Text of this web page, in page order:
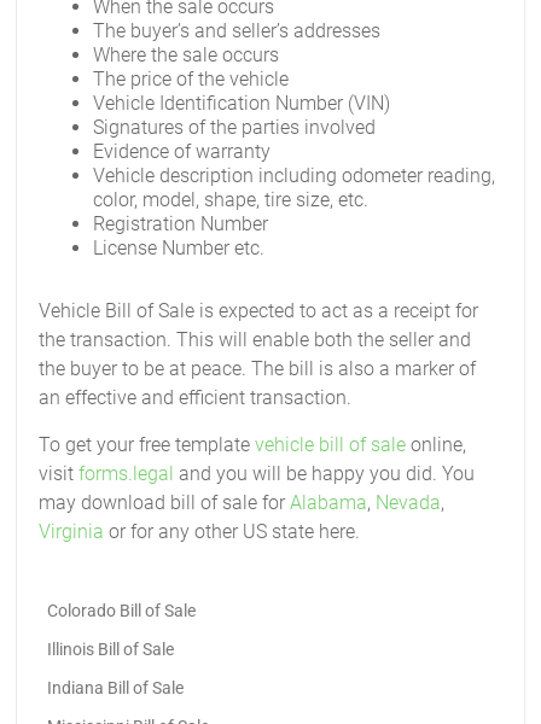
When the sale occurs
The buyer’s and seller’s addresses
Where the sale occurs
The price of the vehicle
Vehicle Identification Number (VIN)
Signatures of the parties involved
Evidence of warranty
Vehicle description including odometer reading,
color, model, shape, tire size, etc.
Registration Number
License Number etc.
Vehicle Bill of Sale is expected to act as a receipt for
the transaction. This will enable both the seller and
the buyer to be at peace. The bill is also a marker of
an effective and efficient transaction.
To get your free templatevehicle bill of sale online,
visitforms.legal and you will be happy you did. You
may download bill of sale forAlabama, Nevada,
Virginia or for any other US state here.
Colorado Bill of Sale
Illinois Bill of Sale
Indiana Bill of Sale